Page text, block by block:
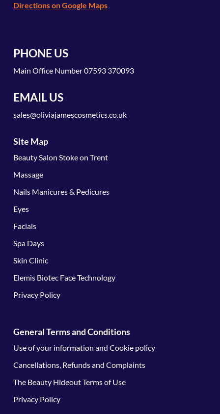
Directions on Google Maps
PHONE US
Main Office Number07593 370093
EMAIL US
sales@oliviajamescosmetics.co.uk
Site Map
Beauty Salon Stoke on Trent
Massage
Nails Manicures & Pedicures
Eyes
Facials
Spa Days
Skin Clinic
Elemis Biotec Face Technology
Privacy Policy
General Terms and Conditions
Use of your information and Cookie policy
Cancellations, Refunds and Complaints
The Beauty Hideout Terms of Use
Privacy Policy